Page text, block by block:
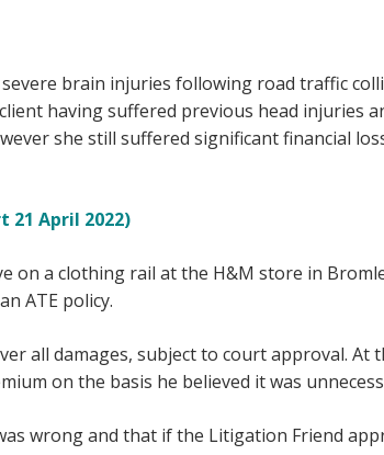
brain injuries following road traffic
having suffered previous head injuries
she still suffered significant financial
21 April 2022)
on a clothing rail at the H&M store in
ATE policy.
all damages, subject to court approval. At
on the basis he believed it was
wrong and that if the Litigation Friend